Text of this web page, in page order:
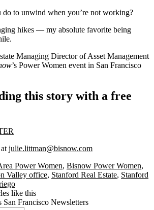
to unwind when you’re not working?
hikes — my absolute favorite being
Managing Director of Asset Management
’s Power Women event in San Francisco
this story with a free
at julie.littman@bisnow.com
Power Women, Bisnow Power Women,
Valley office, Stanford Real Estate, Stanford
like this
Francisco Newsletters